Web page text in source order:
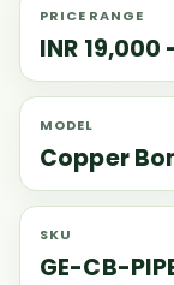
PRICE RANGE
INR 19,000
MODEL
Copper
SKU
GE-CB-